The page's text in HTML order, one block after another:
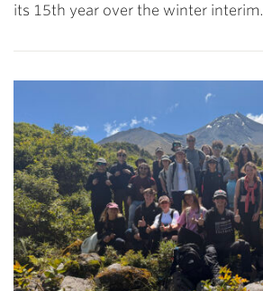
its 15th year over the winter interim.